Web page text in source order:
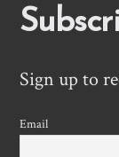
Sign up to
Email